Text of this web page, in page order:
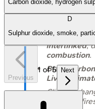
Takeaways
Air pollution
interlinked,
combustion.
Black carbon
Lived
Climate
(e.g.,
Carbon dioxide, hydrogen
D
Sulphur dioxide, smoke,
Previous
1 of5 Next